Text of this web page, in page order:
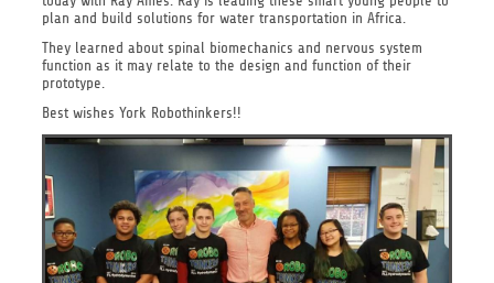
plan and build solutions for water transportation in Africa.
They learned about spinal biomechanics and nervous system
function as it may relate to the design and function of their
prototype.
Best wishes York Robothinkers!!